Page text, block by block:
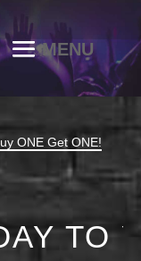
ONE Get ONE!
TO